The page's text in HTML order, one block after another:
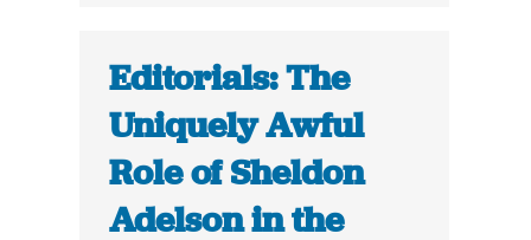
Editorials: The
Uniquely Awful
Role of Sheldon
Adelson in the